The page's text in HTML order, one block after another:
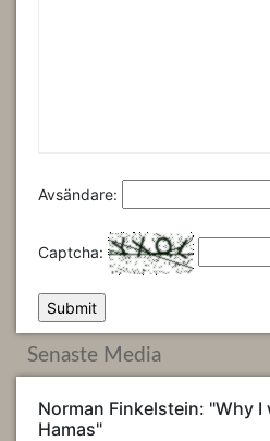
Avsändare:
Captcha:
Senaste Media
Norman Finkelstein: "Why
Hamas"